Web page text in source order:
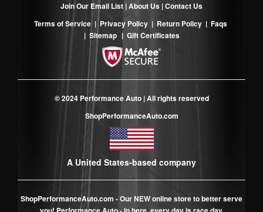
Join Our Email List |About Us |Contact Us
Terms of Service| Privacy Policy | Return Policy | Faqs
| Sitemap | Gift Certificates
© 2024 Performance Auto | All rights reserved
ShopPerformanceAuto.com
A United States-based company
ShopPerformanceAuto.com - Our NEW online store to better serve